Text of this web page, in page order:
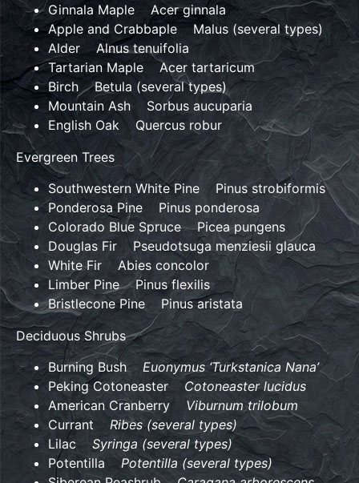
Ginnala Maple Acer ginnala
Apple and Crabbaple Malus (several types)
Alder Alnus tenuifolia
Tartarian Maple Acer tartaricum
Birch Betula (several types)
Mountain Ash Sorbus aucuparia
English Oak Quercus robur
Evergreen Trees
Southwestern White Pine Pinus strobiformis
Ponderosa Pine Pinus ponderosa
Colorado Blue Spruce Picea pungens
Douglas Fir Pseudotsuga menziesii glauca
White Fir Abies concolor
Limber Pine Pinus flexilis
Bristlecone Pine Pinus aristata
Deciduous Shrubs
Burning Bush Euonymus ‘Turkstanica Nana’
Peking Cotoneaster Cotoneaster lucidus
American Cranberry Viburnum trilobum
Currant Ribes (several types)
Lilac Syringa (several types)
Potentilla Potentilla (several types)